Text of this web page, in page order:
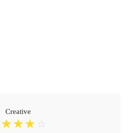
Creative
☆ ☆ ☆ ☆